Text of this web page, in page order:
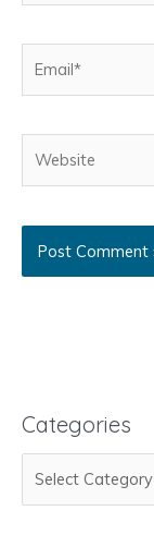
Categories
a